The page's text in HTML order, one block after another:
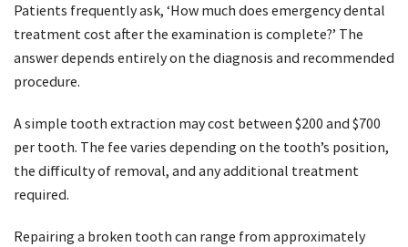
Patients frequently ask, ‘How much does emergency dental
treatment cost after the examination is complete?’ The
answer depends entirely on the diagnosis and recommended
procedure.
A simple tooth extraction may cost between $200 and $700
per tooth. The fee varies depending on the tooth’s position,
the difficulty of removal, and any additional treatment
required.
Repairing a broken tooth can range from approximately